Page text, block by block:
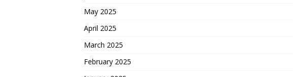
May 2025
April 2025
March 2025
February 2025